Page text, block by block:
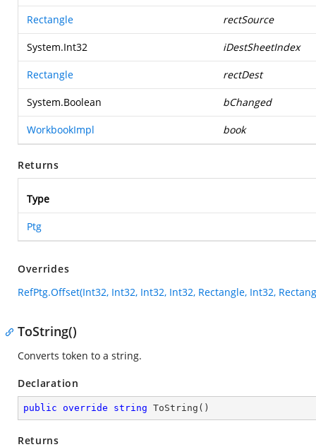
Rectangle rectSource
System.Int32 iDestSheetIndex
Rectangle rectDest
System.Boolean bChanged
WorkbookImpl book
Returns
Type
Ptg
Overrides
RefPtg.Offset(Int32, Int32, Int32, Int32, Rectangle, Int32,
ToString()
Converts token to a string.
Declaration
public override string ToString ( )
Returns